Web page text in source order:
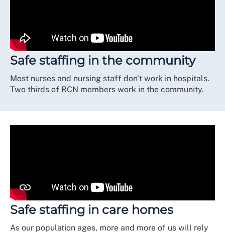
Safe staffing in the community
Most nurses and nursing staff don't work in hospitals.
Two thirds of RCN members work in the community.
Safe staffing in care homes
As our population ages, more and more of us will rely